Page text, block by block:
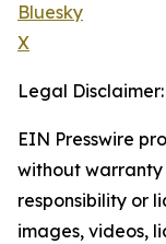
Bluesky
X
Legal Disclaimer:
EIN Presswire
without warranty
responsibility or
images, videos,